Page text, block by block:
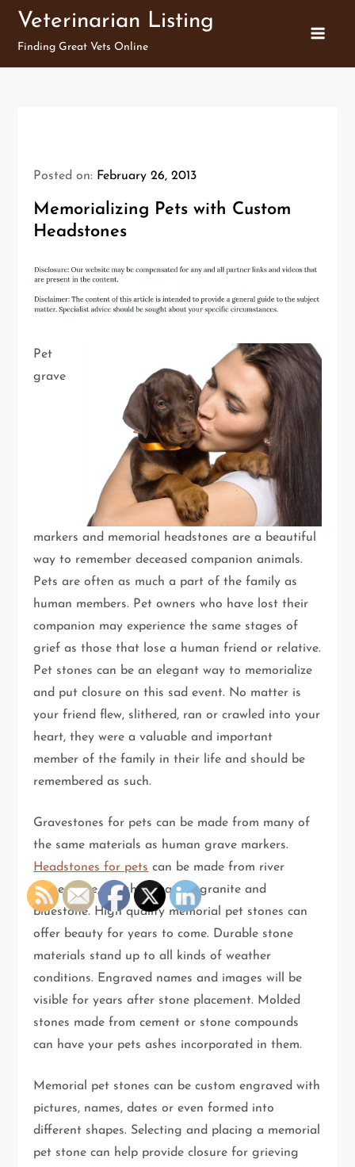
Skip
content
Veterinarian Listing
Finding Great Vets Online
Posted on: February 26, 2013
Memorializing Pets with Custom
Headstones
Pet
grave
markers and memorial headstones are a beautiful
way to remember deceased companion animals.
Pets are often as much a part of the family as
human members. Pet owners who have lost their
companion may experience the same stages of
grief as those that lose a human friend or relative.
Pet stones can be an elegant way to memorialize
and put closure on this sad event. No matter is
your friend flew, slithered, ran or crawled into your
heart, they were a valuable and important
member of the family in their life and should be
remembered as such.
Gravestones for pets can be made from many of
the same materials as human grave markers.
Headstones for pets can be made from river
stone, slate, polished marble, granite and
bluestone. High quality memorial pet stones can
offer beauty for years to come. Durable stone
materials stand up to all kinds of weather
conditions. Engraved names and images will be
visible for years after stone placement. Molded
stones made from cement or stone compounds
can have your pets ashes incorporated in them.
Memorial pet stones can be custom engraved with
pictures, names, dates or even formed into
different shapes. Selecting and placing a memorial
pet stone can help provide closure for grieving